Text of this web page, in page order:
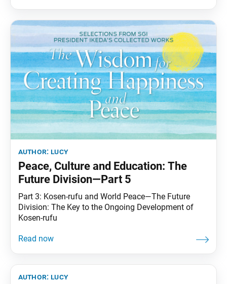
communication have advanced
author: lucy
Peace, Culture and Education: The
Future Division—Part 5
Part 3: Kosen-rufu and World Peace—The Future
Division: The Key to the Ongoing Development of
Kosen-rufu
author: lucy